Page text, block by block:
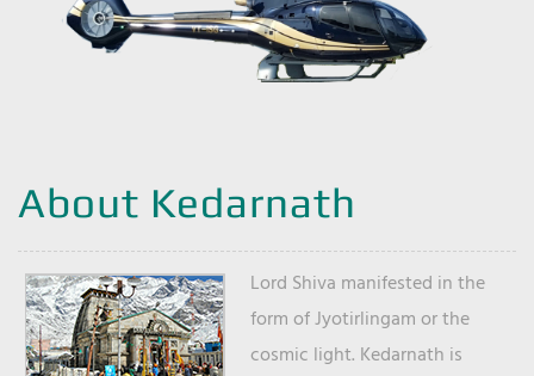
About Kedarnath
Lord Shiva manifested in the
form of Jyotirlingam or the
cosmic light. Kedarnath is